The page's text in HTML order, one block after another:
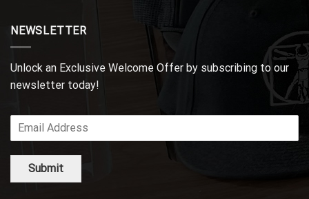
NEWSLETTER
Unlock an Exclusive Welcome Offer by subscribing to our
newsletter today!
Submit